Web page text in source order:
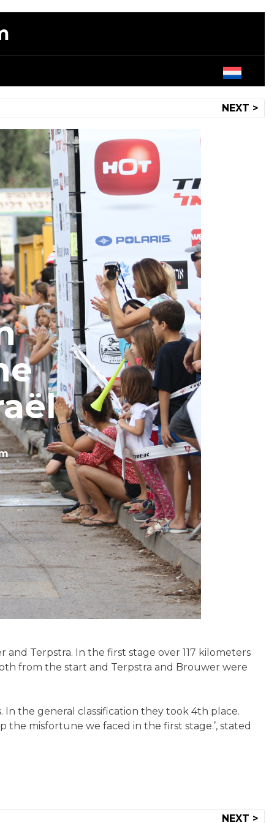
NEXT >
Terpstra. In the first stage over 117 kilometers
from the start and Terpstra and Brouwer were
the general classification they took 4th place.
the misfortune we faced in the first stage.’, stated
NEXT >